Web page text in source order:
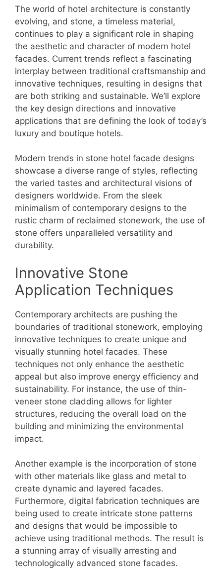
The world of hotel architecture is constantly
evolving, and stone, a timeless material,
continues to play a significant role in shaping
the aesthetic and character of modern hotel
facades. Current trends reflect a fascinating
interplay between traditional craftsmanship and
innovative techniques, resulting in designs that
are both striking and sustainable. We’ll explore
the key design directions and innovative
applications that are defining the look of today’s
luxury and boutique hotels.
Modern trends in stone hotel facade designs
showcase a diverse range of styles, reflecting
the varied tastes and architectural visions of
designers worldwide. From the sleek
minimalism of contemporary designs to the
rustic charm of reclaimed stonework, the use of
stone offers unparalleled versatility and
durability.
Innovative Stone
Application Techniques
Contemporary architects are pushing the
boundaries of traditional stonework, employing
innovative techniques to create unique and
visually stunning hotel facades. These
techniques not only enhance the aesthetic
appeal but also improve energy efficiency and
sustainability. For instance, the use of thin-
veneer stone cladding allows for lighter
structures, reducing the overall load on the
building and minimizing the environmental
impact.
Another example is the incorporation of stone
with other materials like glass and metal to
create dynamic and layered facades.
Furthermore, digital fabrication techniques are
being used to create intricate stone patterns
and designs that would be impossible to
achieve using traditional methods. The result is
a stunning array of visually arresting and
technologically advanced stone facades.